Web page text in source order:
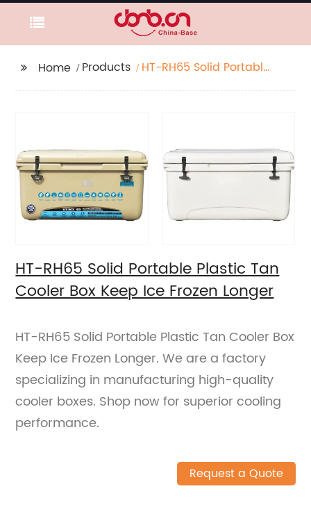
Home Products
HT-RH65 Solid Portable
HT-RH65 Solid Portable Plastic Tan
Cooler Box Keep Ice Frozen Longer
HT-RH65 Solid Portable Plastic Tan Cooler Box
Keep Ice Frozen Longer. We are a factory
specializing in manufacturing high-quality
cooler boxes. Shop now for superior cooling
performance.
Request a Quote